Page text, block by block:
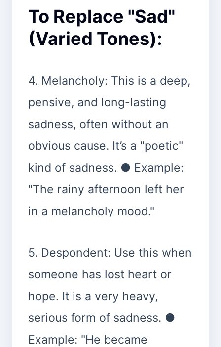
To Replace "Sad"
(Varied Tones):
4. Melancholy: This is a deep,
pensive, and long-lasting
sadness, often without an
obvious cause. It’s a "poetic"
kind of sadness. ● Example:
"The rainy afternoon left her
in a melancholy mood."
5. Despondent: Use this when
someone has lost heart or
hope. It is a very heavy,
serious form of sadness. ●
Example: "He became